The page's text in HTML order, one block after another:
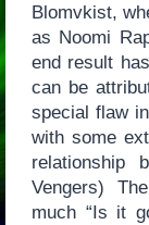
Blomvkist,
as Noomi
end result
can be
special flaw
with some
relationship
Vengers)
much “Is it